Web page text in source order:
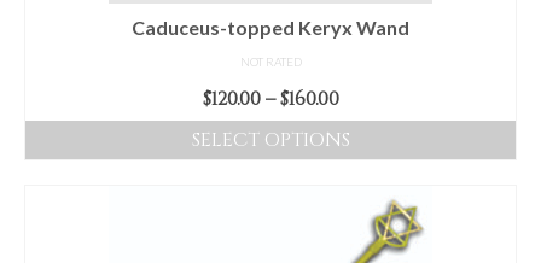
Caduceus-topped Keryx Wand
NOT RATED
$120.00 – $160.00Price
range:
$120.00
$160.00
SELECT OPTIONS